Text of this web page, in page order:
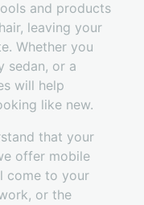
and products
leaving your
Whether you
sedan, or a
will help
like new.
that your
offer mobile
come to your
or the